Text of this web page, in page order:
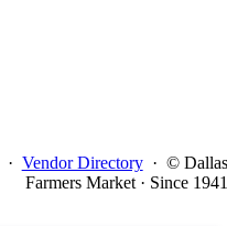
· Vendor Directory · © Dallas
Farmers Market · Since 1941